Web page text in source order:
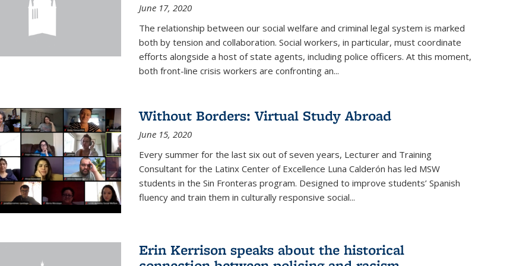
June 17, 2020
The relationship between our social welfare and criminal legal system is marked
both by tension and collaboration. Social workers, in particular, must coordinate
efforts alongside a host of state agents, including police officers. At this moment,
both front-line crisis workers are confronting an...
Without Borders: Virtual Study Abroad
June 15, 2020
Every summer for the last six out of seven years, Lecturer and Training
Consultant for the Latinx Center of Excellence Luna Calderón has led MSW
students in the Sin Fronteras program. Designed to improve students’ Spanish
fluency and train them in culturally responsive social...
Erin Kerrison speaks about the historical